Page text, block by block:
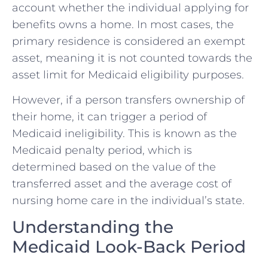
account whether the individual applying for
benefits owns a home. In most cases, the
primary residence is considered an exempt
asset, meaning it is not counted towards the
asset limit for Medicaid eligibility purposes.
However, if a person transfers ownership of
their home, it can trigger a period of
Medicaid ineligibility. This is known as the
Medicaid penalty period, which is
determined based on the value of the
transferred asset and the average cost of
nursing home care in the individual’s state.
Understanding the
Medicaid Look-Back Period